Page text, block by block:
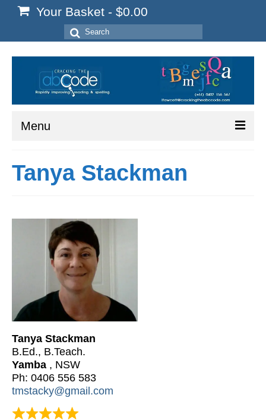
Your Basket - $0.00
Search
for:
Menu
Start Here
Spelling
Writing
Workshops
Videos
Shop
My Account
Tanya Stackman
Tanya Stackman
B.Ed., B.Teach.
Yamba , NSW
Ph: 0406 556 583
tmstacky@gmail.com